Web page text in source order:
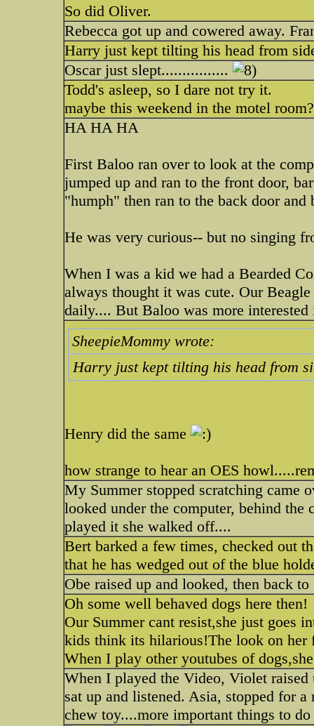
So did Oliver.
Rebecca got up and cowered away.
Harry just kept tilting his head from
Oscar just slept................
Todd's asleep, so I dare not try it.
maybe this weekend in the motel
HA HA HA
First Baloo ran over to look at the
jumped up and ran to the front door,
"humph" then ran to the back door
He was very curious-- but no singing
When I was a kid we had a Bearded
always thought it was cute. Our
daily.... But Baloo was more
SheepieMommy wrote:
Harry just kept tilting his head from
Henry did the same
how strange to hear an OES
My Summer stopped scratching came
looked under the computer, behind the
played it she walked off....
Bert barked a few times, checked out
that he has wedged out of the blue
Obe raised up and looked, then back to
Oh some well behaved dogs here then!
Our Summer cant resist,she just goes
kids think its hilarious!The look on
When I play other youtubes of
When I played the Video, Violet raised
sat up and listened. Asia, stopped for
chew toy....more important things to